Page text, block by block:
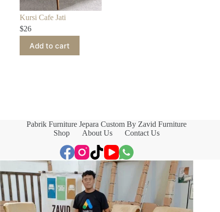
Kursi Cafe Jati
$26
Add to cart
Pabrik Furniture Jepara Custom By Zavid Furniture
Shop
About Us Contact Us